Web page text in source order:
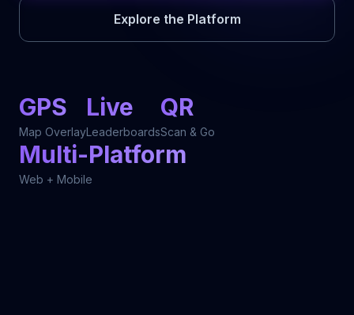
Explore the Platform
GPS
Map Overlay
Live
Leaderboards
QR
Scan & Go
Multi-Platform
Web + Mobile